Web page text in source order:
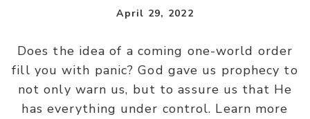
April 29, 2022
Does the idea of a coming one-world order
fill you with panic? God gave us prophecy to
not only warn us, but to assure us that He
has everything under control. Learn more